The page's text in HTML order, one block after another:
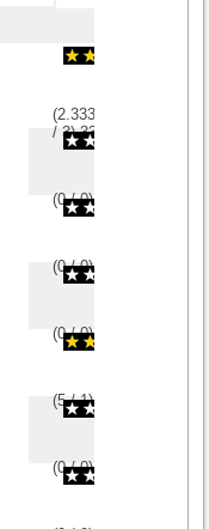
(2.3333333333333
/3)33
(0/0)
(0/0)
(0/0)
(5/1)
(0/0)